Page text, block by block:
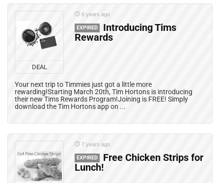
DEAL
6 years ago
EXPIRED
Introducing Tims
Rewards
Your next trip to Timmies just got a little more
rewarding!Starting March 20th, Tim Hortons is introducing
their new Tims Rewards Program!Joining is FREE! Simply
download the Tim Hortons app on ...
7 years ago
EXPIRED
Free Chicken Strips for
Lunch!